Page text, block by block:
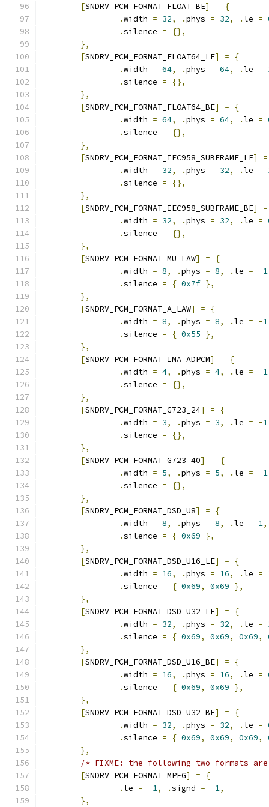
[SNDRV_PCM_FORMAT_FLOAT_BE] =
{
.width = 32, .phys = 32, .le =
.silence =
{},
},
[SNDRV_PCM_FORMAT_FLOAT64_LE] =
{
.width = 64, .phys = 64, .le =
.silence =
{},
},
[SNDRV_PCM_FORMAT_FLOAT64_BE] =
{
.width = 64, .phys = 64, .le =
.silence =
{},
},
[SNDRV_PCM_FORMAT_IEC958_SUBFRAME_LE]
=
.width = 32, .phys = 32, .le =
.silence =
{},
},
[SNDRV_PCM_FORMAT_IEC958_SUBFRAME_BE]
=
.width = 32, .phys = 32, .le =
.silence =
{},
},
[SNDRV_PCM_FORMAT_MU_LAW] =
{
.width = 8, .phys = 8, .le = -1
.silence = { 0x7f },
},
[SNDRV_PCM_FORMAT_A_LAW] =
{
.width = 8, .phys = 8, .le = -1
.silence = { 0x55 },
},
[SNDRV_PCM_FORMAT_IMA_ADPCM] =
{
.width = 4, .phys = 4, .le = -1
.silence =
{},
},
[SNDRV_PCM_FORMAT_G723_24] =
{
.width = 3, .phys = 3, .le = -1
.silence =
{},
},
[SNDRV_PCM_FORMAT_G723_40] =
{
.width = 5, .phys = 5, .le = -1
.silence =
{},
},
[SNDRV_PCM_FORMAT_DSD_U8] =
{
.width = 8, .phys = 8, .le = 1,
.silence = { 0x69 },
},
[SNDRV_PCM_FORMAT_DSD_U16_LE] =
{
.width = 16, .phys = 16, .le =
.silence = { 0x69, 0x69 },
},
[SNDRV_PCM_FORMAT_DSD_U32_LE] =
{
.width = 32, .phys = 32, .le =
.silence = { 0x69, 0x69, 0x69,
},
[SNDRV_PCM_FORMAT_DSD_U16_BE] =
{
.width = 16, .phys = 16, .le =
.silence = { 0x69, 0x69 },
},
[SNDRV_PCM_FORMAT_DSD_U32_BE] =
{
.width = 32, .phys = 32, .le =
.silence = { 0x69, 0x69, 0x69,
},
/* FIXME: the following two formats
[SNDRV_PCM_FORMAT_MPEG] =
{
.le = -1, .signd = -1,
},